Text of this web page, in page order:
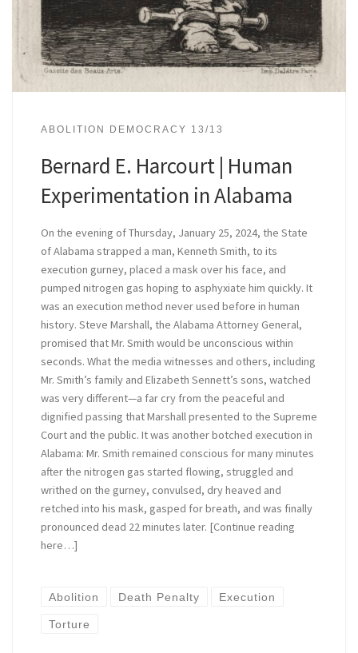
ABOLITION DEMOCRACY 13/13
Bernard E. Harcourt | Human
Experimentation in Alabama
On the evening of Thursday, January 25, 2024, the State
of Alabama strapped a man, Kenneth Smith, to its
execution gurney, placed a mask over his face, and
pumped nitrogen gas hoping to asphyxiate him quickly. It
was an execution method never used before in human
history. Steve Marshall, the Alabama Attorney General,
promised that Mr. Smith would be unconscious within
seconds. What the media witnesses and others, including
Mr. Smith’s family and Elizabeth Sennett’s sons, watched
was very different—a far cry from the peaceful and
dignified passing that Marshall presented to the Supreme
Court and the public. It was another botched execution in
Alabama: Mr. Smith remained conscious for many minutes
after the nitrogen gas started flowing, struggled and
writhed on the gurney, convulsed, dry heaved and
retched into his mask, gasped for breath, and was finally
pronounced dead 22 minutes later. [Continue reading
here…]
Abolition Death Penalty Execution
Torture